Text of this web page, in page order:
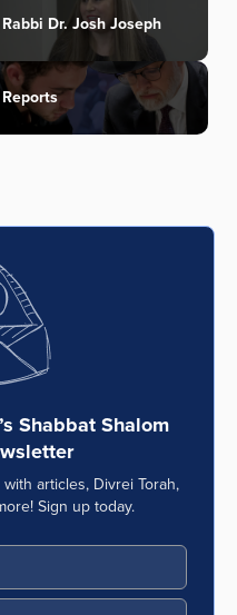
Rabbi Dr. Josh Joseph
Reports
Shabbat Shalom
articles, Divrei Torah,
Sign up today.